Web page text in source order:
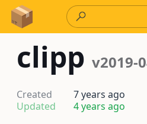
Skip to Content
clipp v2019-
Created
7 years ago
Updated
4 years ago